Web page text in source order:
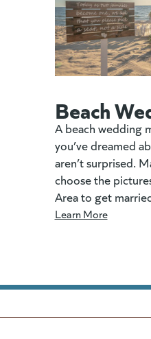
Beach
A beach wedding
you’ve dreamed
aren’t surprised.
choose the
Area to get
Learn More